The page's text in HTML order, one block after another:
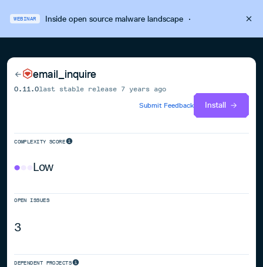
WEBINAR Inside open source malware landscape·
email_inquire
0.11.0last stable release 7 years ago
Submit Feedback
Install
COMPLEXITY SCORE
Low
OPEN ISSUES
3
DEPENDENT PROJECTS